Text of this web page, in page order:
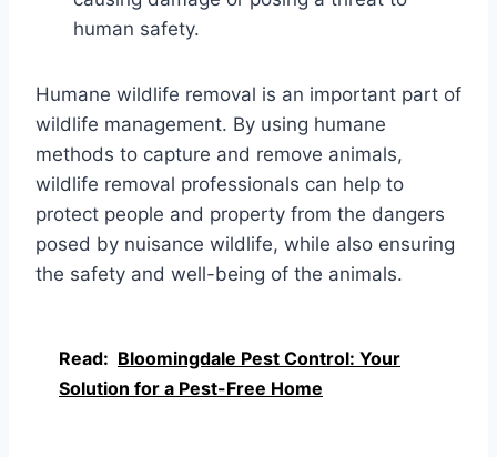
human safety.
Humane wildlife removal is an important part of
wildlife management. By using humane
methods to capture and remove animals,
wildlife removal professionals can help to
protect people and property from the dangers
posed by nuisance wildlife, while also ensuring
the safety and well-being of the animals.
Read: Bloomingdale Pest Control: Your
Solution for a Pest-Free Home